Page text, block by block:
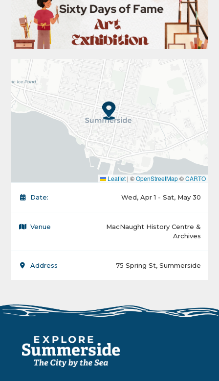
Leaflet | ©OpenStreetMap©CARTO
Date: Wed, Apr 1 - Sat, May 30
Venue
MacNaught History Centre &
Archives
Address 75 Spring St, Summerside